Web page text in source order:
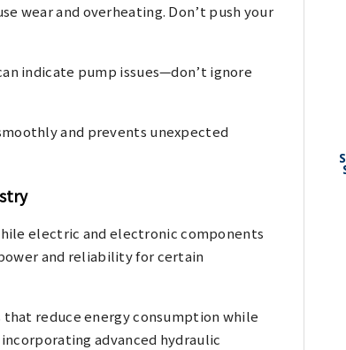
wear and overheating. Don’t push your
indicate pump issues—don’t ignore
and prevents unexpected
electric and electronic components
and reliability for certain
reduce energy consumption while
advanced hydraulic